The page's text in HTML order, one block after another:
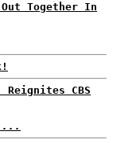
Out Together In
Reignites CBS